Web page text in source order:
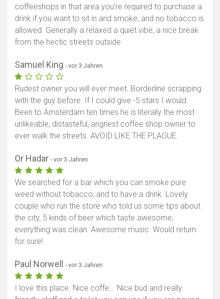
coffeeshops in that area you're required to purchase a
drink if you want to sit in and smoke, and no tobacco is
allowed. Generally a relaxed a quiet vibe, a nice break
from the hectic streets outside.
Samuel King - vor 3 Jahren
Rudest owner you will ever meet. Borderline scrapping
with the guy before. If I could give -5 stars I would.
Been to Amsterdam ten times he is literally the most
unlikeable, distasteful, angriest coffee shop owner to
ever walk the streets. AVOID LIKE THE PLAGUE.
Or Hadar - vor 3 Jahren
We searched for a bar which you can smoke pure
weed without tobacco, and to have a drink. Lovely
couple who run the store who told us some tips about
the city, 5 kinds of beer which taste awesome,
everything was clean. Awesome music. Would return
for sure!
Paul Norwell - vor 3 Jahren
I love this place. Nice coffe... Nice bud and really